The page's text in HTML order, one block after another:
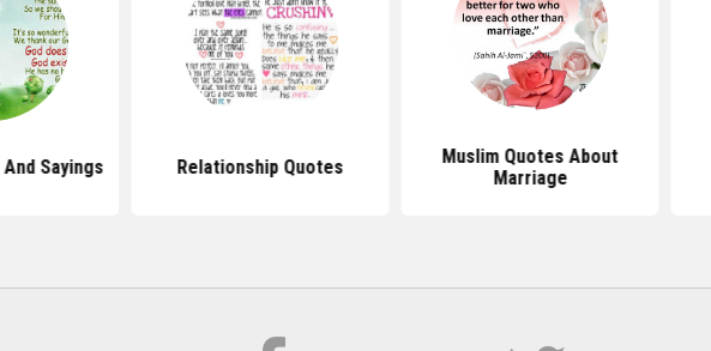
Sayings Relationship Quotes
Muslim Quotes About
Marriage